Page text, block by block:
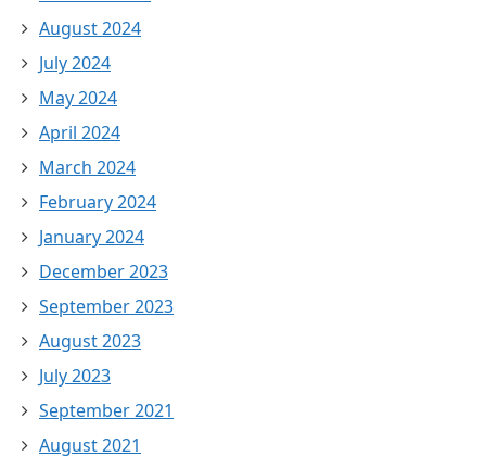
August 2024
July 2024
May 2024
April 2024
March 2024
February 2024
January 2024
December 2023
September 2023
August 2023
July 2023
September 2021
August 2021